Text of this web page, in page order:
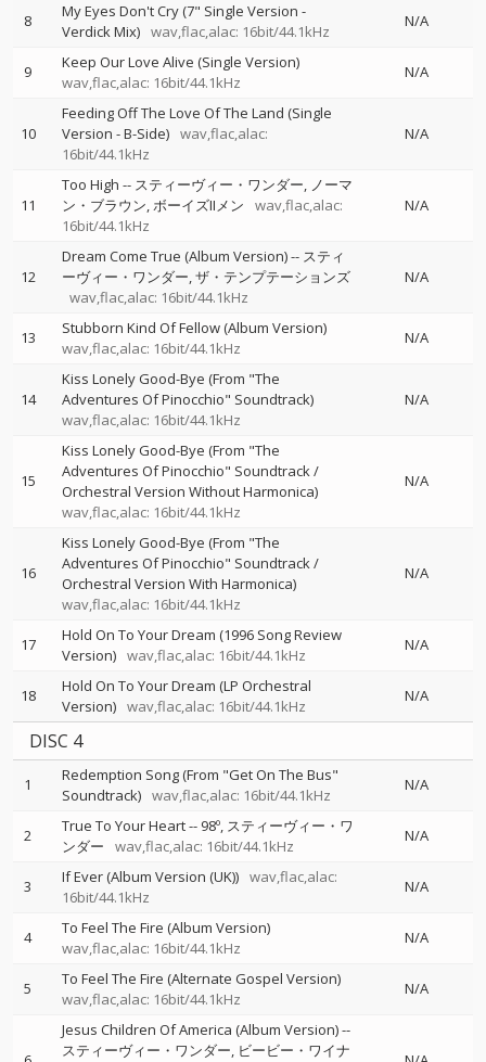
8
My Eyes Don't Cry (7" Single Version -
Verdick Mix) wav,flac,alac: 16bit/44.1kHz
N/A
9
Keep Our Love Alive (Single Version)
wav,flac,alac: 16bit/44.1kHz
N/A
10
Feeding Off The Love Of The Land (Single
Version - B-Side) wav,flac,alac:
16bit/44.1kHz
N/A
11
Too High -- スティーヴィー・ワンダー ノーマ
ン・ブラウン ボーイズIIメン
wav,flac,alac:
16bit/44.1kHz
N/A
12
Dream Come True (Album Version)-- スティ
ーヴィー・ワンダー ザ・テンプテーションズ
wav,flac,alac: 16bit/44.1kHz
N/A
13
Stubborn Kind Of Fellow (Album Version)
wav,flac,alac: 16bit/44.1kHz
N/A
14
Kiss Lonely Good-Bye (From "The
Adventures Of Pinocchio" Soundtrack)
wav,flac,alac: 16bit/44.1kHz
N/A
15
Kiss Lonely Good-Bye (From "The
Adventures Of Pinocchio" Soundtrack /
Orchestral Version Without Harmonica)
wav,flac,alac: 16bit/44.1kHz
N/A
16
Kiss Lonely Good-Bye (From "The
Adventures Of Pinocchio" Soundtrack /
Orchestral Version With Harmonica)
wav,flac,alac: 16bit/44.1kHz
N/A
17
Hold On To Your Dream (1996 Song Review
Version) wav,flac,alac: 16bit/44.1kHz
N/A
18
Hold On To Your Dream (LP Orchestral
Version) wav,flac,alac: 16bit/44.1kHz
N/A
DISC 4
1
Redemption Song (From "Get On The Bus"
Soundtrack) wav,flac,alac: 16bit/44.1kHz
N/A
2 True To Your Heart-- 98º スティーヴィー・ワ
ンダー
wav,flac,alac: 16bit/44.1kHz
N/A
3 If Ever (Album Version (UK)) wav,flac,alac:
16bit/44.1kHz
N/A
4
To Feel The Fire (Album Version)
wav,flac,alac: 16bit/44.1kHz
N/A
5
To Feel The Fire (Alternate Gospel Version)
wav,flac,alac: 16bit/44.1kHz
N/A
Jesus Children Of America (Album Version)--
スティーヴィー・ワンダー ビービー・ワイナ